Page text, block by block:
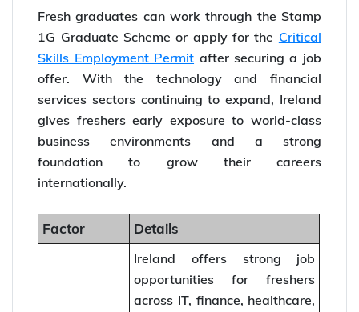
Fresh graduates can work through the Stamp
1G Graduate Scheme or apply for the Critical
Skills Employment Permit after securing a job
offer. With the technology and financial
services sectors continuing to expand, Ireland
gives freshers early exposure to world-class
business environments and a strong
foundation to grow their careers
internationally.
Factor Details
Ireland offers strong job
opportunities for freshers
across IT, finance, healthcare,